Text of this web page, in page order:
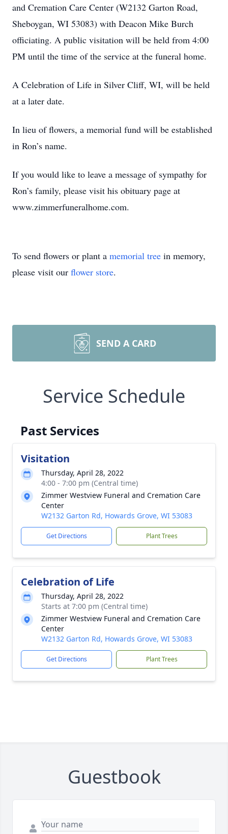
and Cremation Care Center (W2132 Garton Road,
Sheboygan, WI 53083) with Deacon Mike Burch
officiating. A public visitation will be held from 4:00
PM until the time of the service at the funeral home.
A Celebration of Life in Silver Cliff, WI, will be held
at a later date.
In lieu of flowers, a memorial fund will be established
in Ron’s name.
If you would like to leave a message of sympathy for
Ron’s family, please visit his obituary page at
www.zimmerfuneralhome.com.
To send flowers or plant a memorial tree in memory,
please visit our flower store.
SEND A CARD
Service Schedule
Past Services
Visitation
Thursday, April 28, 2022
4:00 - 7:00 pm (Central time)
Zimmer Westview Funeral and Cremation Care
Center
W2132 Garton Rd, Howards Grove, WI 53083
Get Directions Plant Trees
Celebration of Life
Thursday, April 28, 2022
Starts at 7:00 pm (Central time)
Zimmer Westview Funeral and Cremation Care
Center
W2132 Garton Rd, Howards Grove, WI 53083
Get Directions Plant Trees
Guestbook